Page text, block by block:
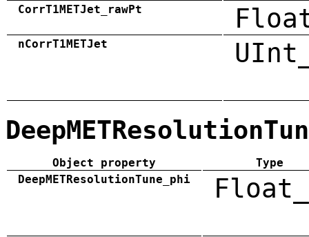
CorrT1METJet_rawPt
nCorrT1METJet
Object property
Type
DeepMETResolutionTune_phi